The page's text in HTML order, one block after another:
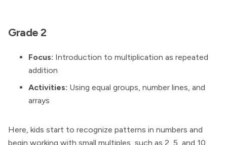
Grade 2
Focus: Introduction to multiplication as repeated
addition
Activities: Using equal groups, number lines, and
arrays
Here, kids start to recognize patterns in numbers and
begin working with small multiples, such as 2, 5, and 10.